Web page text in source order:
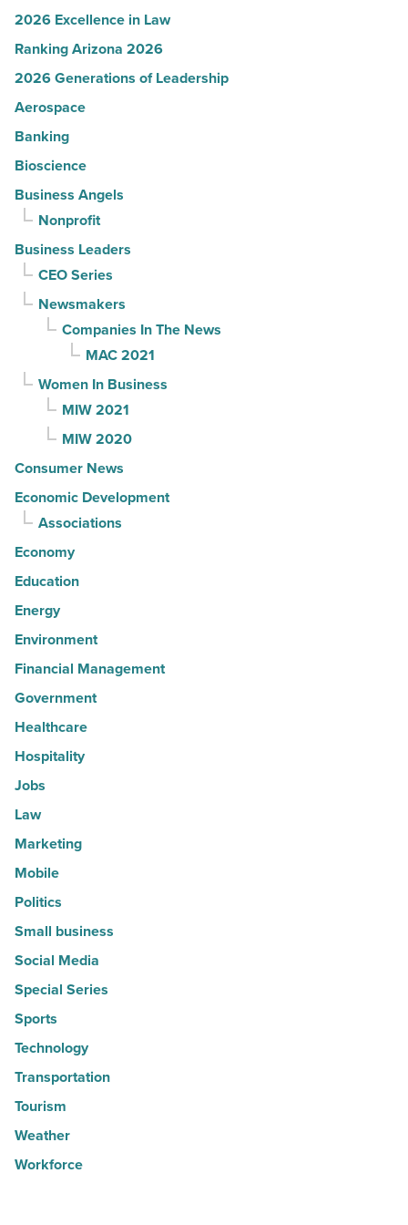
2026 Excellence in Law
Ranking Arizona 2026
2026 Generations of Leadership
Aerospace
Banking
Bioscience
Business Angels
Nonprofit
Business Leaders
CEO Series
Newsmakers
Companies In The News
MAC 2021
Women In Business
MIW 2021
MIW 2020
Consumer News
Economic Development
Associations
Economy
Education
Energy
Environment
Financial Management
Government
Healthcare
Hospitality
Jobs
Law
Marketing
Mobile
Politics
Small business
Social Media
Special Series
Sports
Technology
Transportation
Tourism
Weather
Workforce